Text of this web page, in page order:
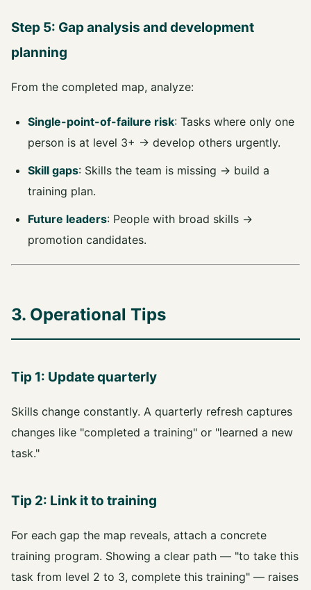
Step 5: Gap analysis and development
planning
From the completed map, analyze:
Single-point-of-failure risk: Tasks where only one
person is at level 3+ → develop others urgently.
Skill gaps: Skills the team is missing → build a
training plan.
Future leaders: People with broad skills →
promotion candidates.
3. Operational Tips
Tip 1: Update quarterly
Skills change constantly. A quarterly refresh captures
changes like "completed a training" or "learned a new
task."
Tip 2: Link it to training
For each gap the map reveals, attach a concrete
training program. Showing a clear path — "to take this
task from level 2 to 3, complete this training" — raises